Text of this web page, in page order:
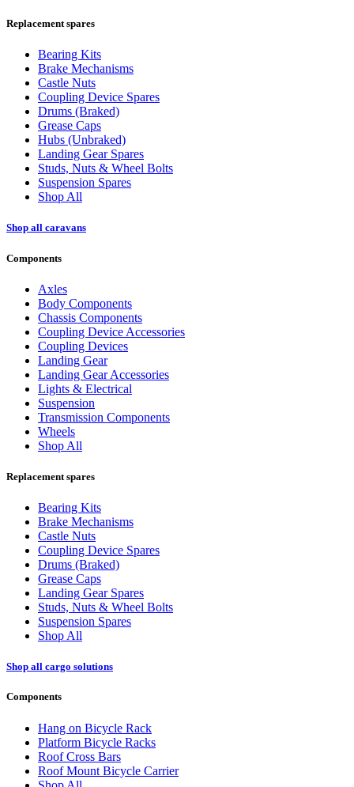
Replacement spares
Bearing Kits
Brake Mechanisms
Castle Nuts
Coupling Device Spares
Drums (Braked)
Grease Caps
Hubs (Unbraked)
Landing Gear Spares
Studs, Nuts & Wheel Bolts
Suspension Spares
Shop All
Shop all caravans
Components
Axles
Body Components
Chassis Components
Coupling Device Accessories
Coupling Devices
Landing Gear
Landing Gear Accessories
Lights & Electrical
Suspension
Transmission Components
Wheels
Shop All
Replacement spares
Bearing Kits
Brake Mechanisms
Castle Nuts
Coupling Device Spares
Drums (Braked)
Grease Caps
Landing Gear Spares
Studs, Nuts & Wheel Bolts
Suspension Spares
Shop All
Shop all cargo solutions
Components
Hang on Bicycle Rack
Platform Bicycle Racks
Roof Cross Bars
Roof Mount Bicycle Carrier